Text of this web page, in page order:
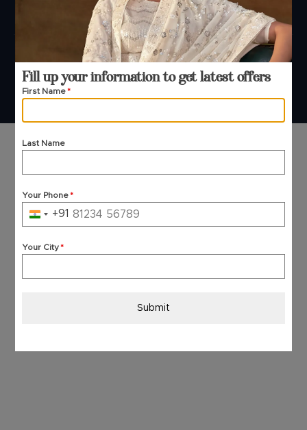
Cancellation Policy Payment Policy
© 2026 Manjula Fashions. All Rights Reserved
Fill up your information to get latest offers
First Name*
Last Name
Your Phone*
India+91
Your City*
Submit